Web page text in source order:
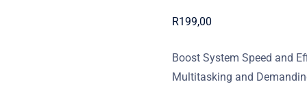
R199,00
Boost System Speed and
Multitasking and